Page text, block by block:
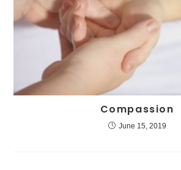
Compassion
June 15, 2019